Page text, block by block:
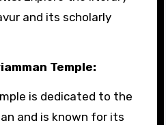
and its scholarly
Temple:
is dedicated to the
and is known for its